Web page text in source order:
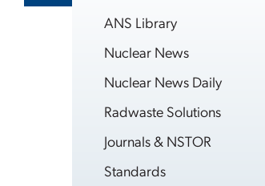
ANS Library
Nuclear News
Nuclear News Daily
Radwaste Solutions
Journals & NSTOR
Standards